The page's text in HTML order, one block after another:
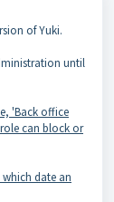
of Yuki.
until
'Back office
can block or
date an